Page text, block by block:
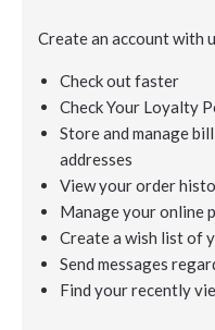
Create an account with
Check out faster
Check Your Loyalty
Store and manage
addresses
View your order
Manage your online
Create a wish list of
Send messages
Find your recently